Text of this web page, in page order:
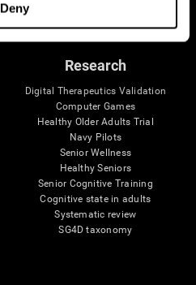
Deny
Research
Digital Therapeutics Validation
Computer Games
Healthy Older Adults Trial
Navy Pilots
Senior Wellness
Healthy Seniors
Senior Cognitive Training
Cognitive state in adults
Systematic review
SG4D taxonomy